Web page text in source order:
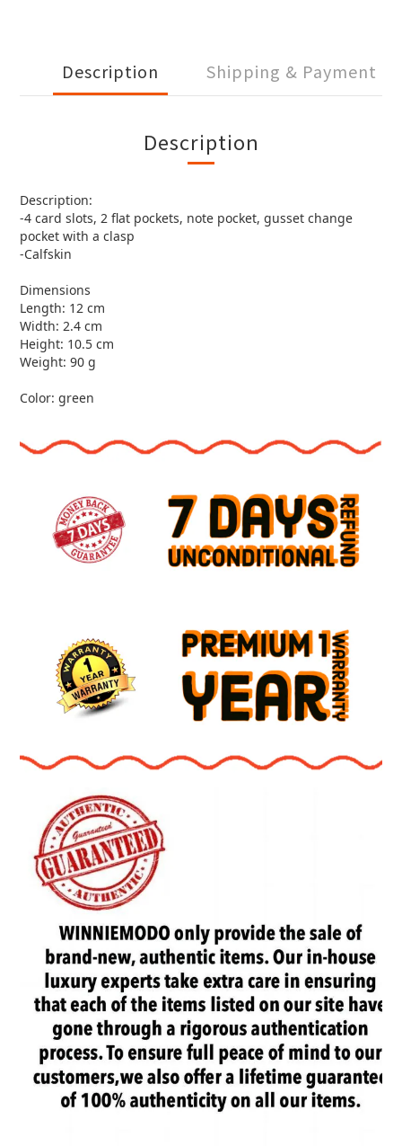
Description Shipping & Payment
Description
Description:
-4 card slots, 2 flat pockets, note pocket, gusset change
pocket with a clasp
-Calfskin
Dimensions
Length: 12 cm
Width: 2.4 cm
Height: 10.5 cm
Weight: 90 g
Color: green